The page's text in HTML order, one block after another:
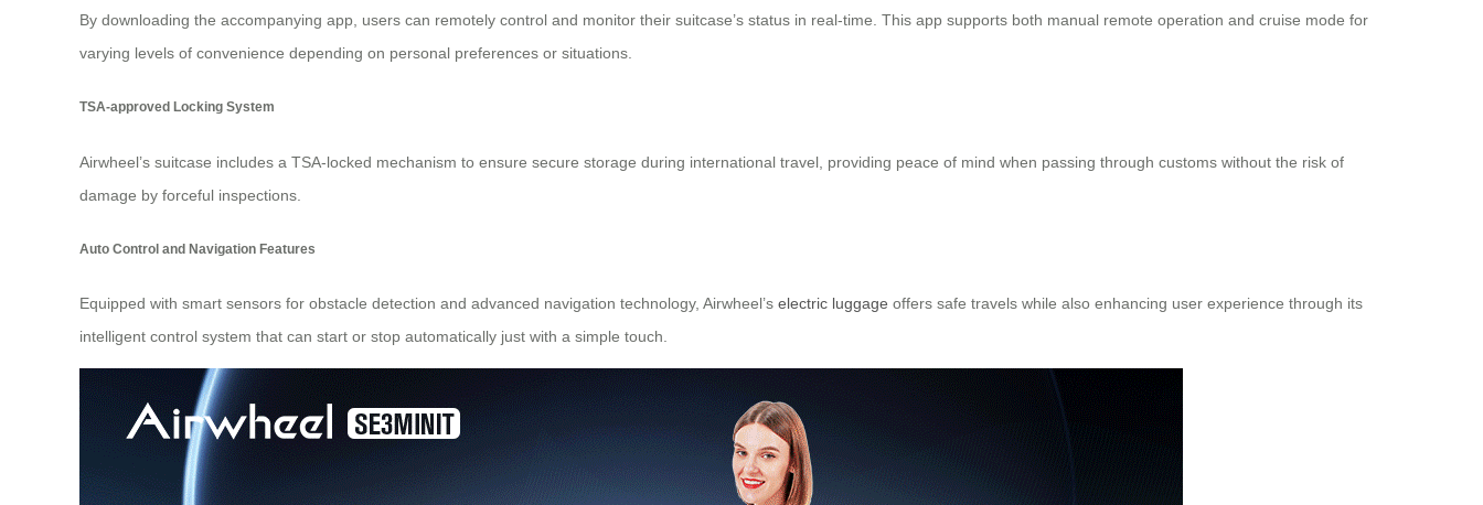
By downloading the accompanying app, users can remotely control and monitor their suitcase’s status in real-time. This app supports both manual remote operation and cruise mode for
varying levels of convenience depending on personal preferences or situations.
TSA-approved Locking System
Airwheel’s suitcase includes a TSA-locked mechanism to ensure secure storage during international travel, providing peace of mind when passing through customs without the risk of
damage by forceful inspections.
Auto Control and Navigation Features
Equipped with smart sensors for obstacle detection and advanced navigation technology, Airwheel’s electric luggage offers safe travels while also enhancing user experience through its
intelligent control system that can start or stop automatically just with a simple touch.